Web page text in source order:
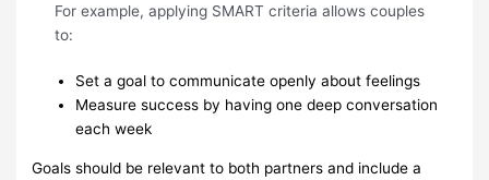
For example, applying SMART criteria allows couples
to:
Set a goal to communicate openly about feelings
Measure success by having one deep conversation
each week
Goals should be relevant to both partners and include a